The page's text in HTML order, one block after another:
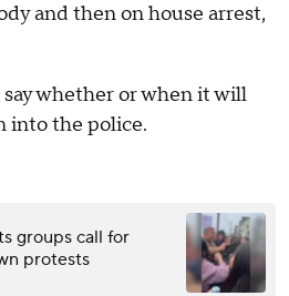
and then on house arrest,
whether or when it will
into the police.
groups call for
protests